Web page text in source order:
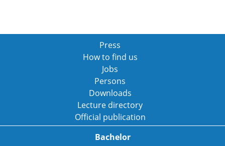
Press
How to find us
Jobs
Persons
Downloads
Lecture directory
Official publication
Bachelor